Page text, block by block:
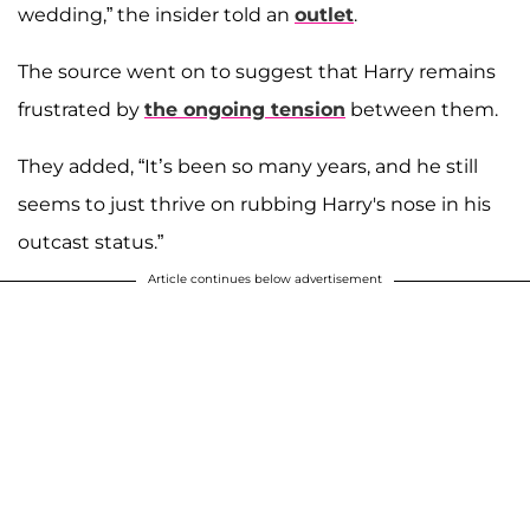
wedding,” the insider told an outlet.
The source went on to suggest that Harry remains
frustrated by the ongoing tension between them.
They added, “It’s been so many years, and he still
seems to just thrive on rubbing Harry's nose in his
outcast status.”
Article continues below advertisement